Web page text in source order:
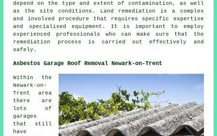
depend on the type and extent of contamination, as well
as the site conditions. Land remediation is a complex
and involved procedure that requires specific expertise
and specialised equipment. It is important to employ
experienced professionals who can make sure that the
remediation process is carried out effectively and
safely.
Asbestos Garage Roof Removal Newark-on-Trent
Within the
Newark-on-
Trent area
there are
lots of
garages
that still
have